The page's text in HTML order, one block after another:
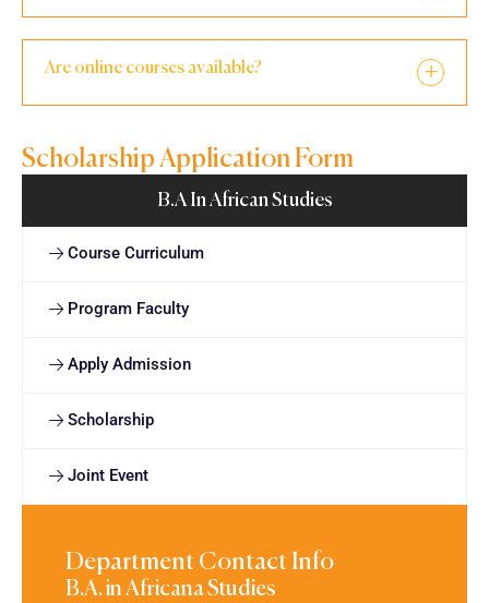
Are online courses available?
Scholarship Application Form
B.A In African Studies
Course Curriculum
Program Faculty
Apply Admission
Scholarship
Joint Event
Department Contact Info
B.A. in Africana Studies